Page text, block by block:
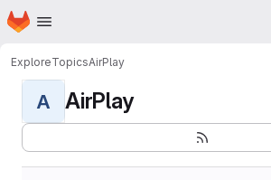
Skip to main content
Homepage
ExploreTopicsAirPlay
A AirPlay